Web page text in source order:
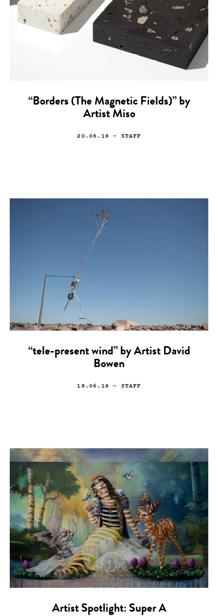
“Borders (The Magnetic Fields)” by
Artist Miso
20.06.18 — STAFF
“tele-present wind” by Artist David
Bowen
18.06.18 — STAFF
Artist Spotlight: Super A